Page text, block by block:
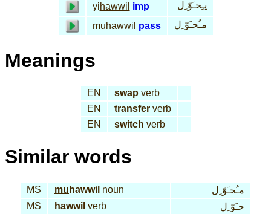
yihawwil imp
يـِحـَوّ ِل
muhawwil pass مـُحـَوّ ِل
Meanings
EN swapverb
EN
transferverb
EN
switch verb
Similar words
MS mu hawwil noun
مـُحـَوّ ِل
MS
hawwil verb حـَوّ ِل